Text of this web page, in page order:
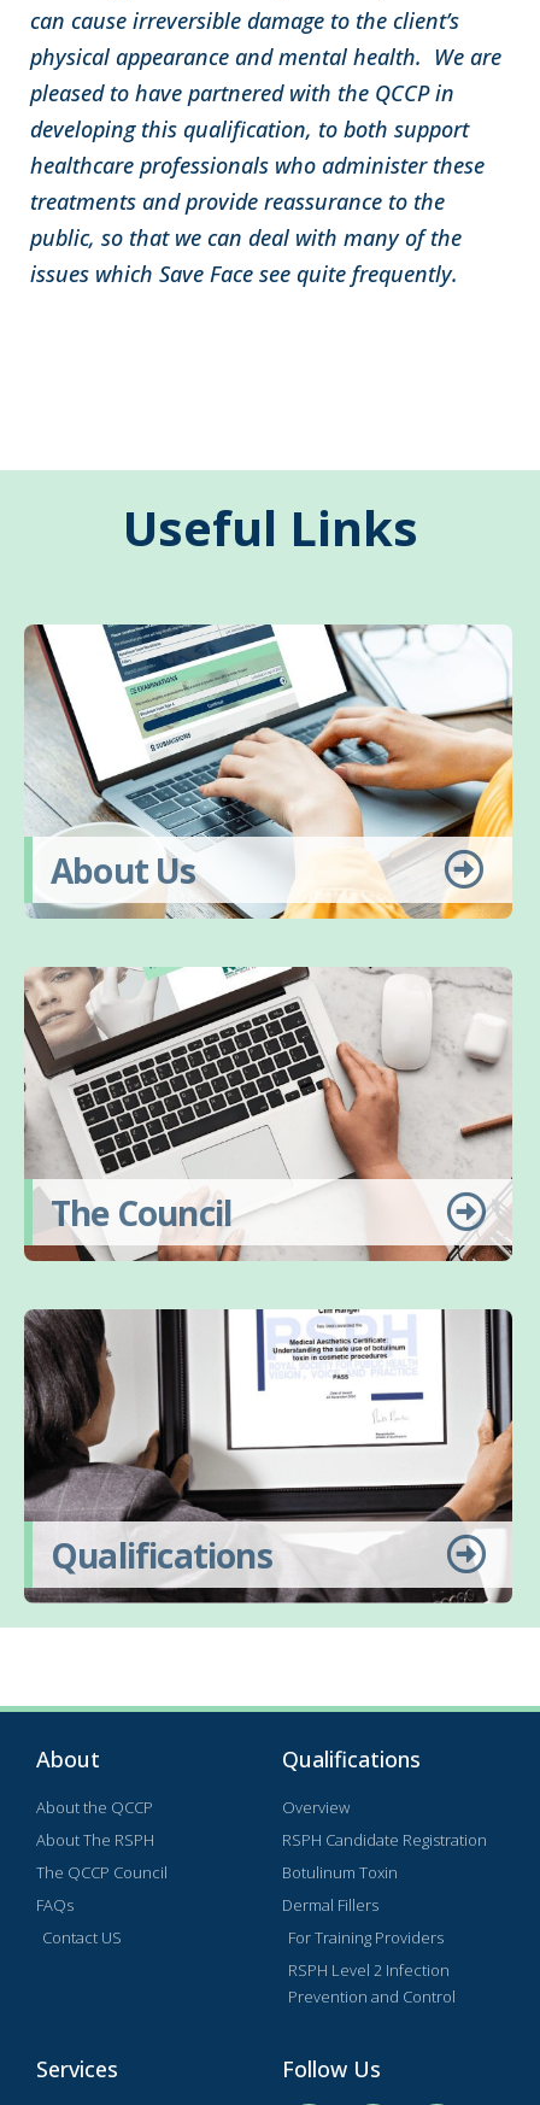
can cause irreversible damage to the client’s
physical appearance and mental health. We are
pleased to have partnered with the QCCP in
developing this qualification, to both support
healthcare professionals who administer these
treatments and provide reassurance to the
public, so that we can deal with many of the
issues which Save Face see quite frequently.
Useful Links
About Us
The Council
Qualifications
About
About the QCCP
About The RSPH
The QCCP Council
FAQs
Contact US
Qualifications
Overview
RSPH Candidate Registration
Botulinum Toxin
Dermal Fillers
For Training Providers
RSPH Level 2 Infection
Prevention and Control
Services Follow Us